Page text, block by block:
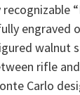
engraved
walnut
rifle
Carlo